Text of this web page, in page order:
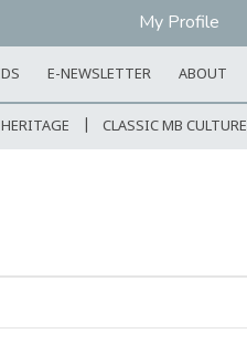
My Profile
E-NEWSLETTER ABOUT
CLASSIC MB CULTURE